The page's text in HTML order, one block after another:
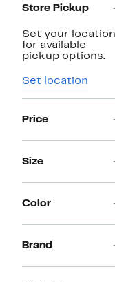
Store Pickup
Set your location
for available
pickup options.
Set location
Price
Size
Color
Brand